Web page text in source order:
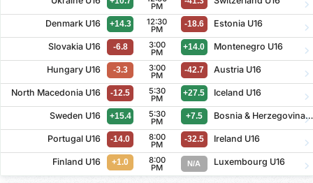
PM
Denmark U16 +14.3 12:30
PM
-18.6 Estonia U16
Slovakia U16 -6.8 3:00
PM
+14.0 Montenegro U16
Hungary U16 -3.3 3:00
PM
-42.7 Austria U16
North Macedonia U16 -12.5 5:30
PM
+27.5 Iceland U16
Sweden U16 +15.4 5:30
PM
+7.5 Bosnia & Herzegovina U16
Portugal U16 -14.0 8:00
PM
-32.5 Ireland U16
Finland U16 +1.0 8:00
PM N/A Luxembourg U16